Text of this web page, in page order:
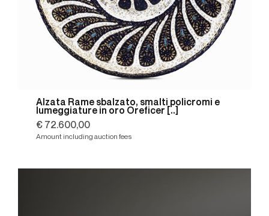
Alzata Rame sbalzato, smalti policromi e
lumeggiature in oro Oreficer [..]
€ 72.600,00
Amount including auction fees